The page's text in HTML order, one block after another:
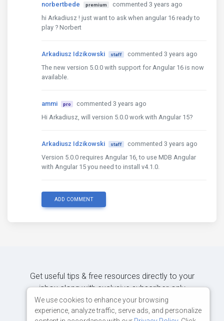
norbertbede premium
commented 3 years ago
hi Arkadiusz ! just want to ask when angular 16 ready to
play ? Norbert
Arkadiusz Idzikowski staff
commented 3 years ago
The new version 5.0.0 with support for Angular 16 is now
available.
ammi pro
commented 3 years ago
Hi Arkadiusz, will version 5.0.0 work with Angular 15?
Arkadiusz Idzikowski staff
commented 3 years ago
Version 5.0.0 requires Angular 16, to use MDB Angular
with Angular 15 you need to install v4.1.0.
ADD COMMENT
Get useful tips & free resources directly to your
inbox along with exclusive subscriber-only
content.
We use cookies to enhance your browsing
experience, analyze traffic, serve ads, and personalize